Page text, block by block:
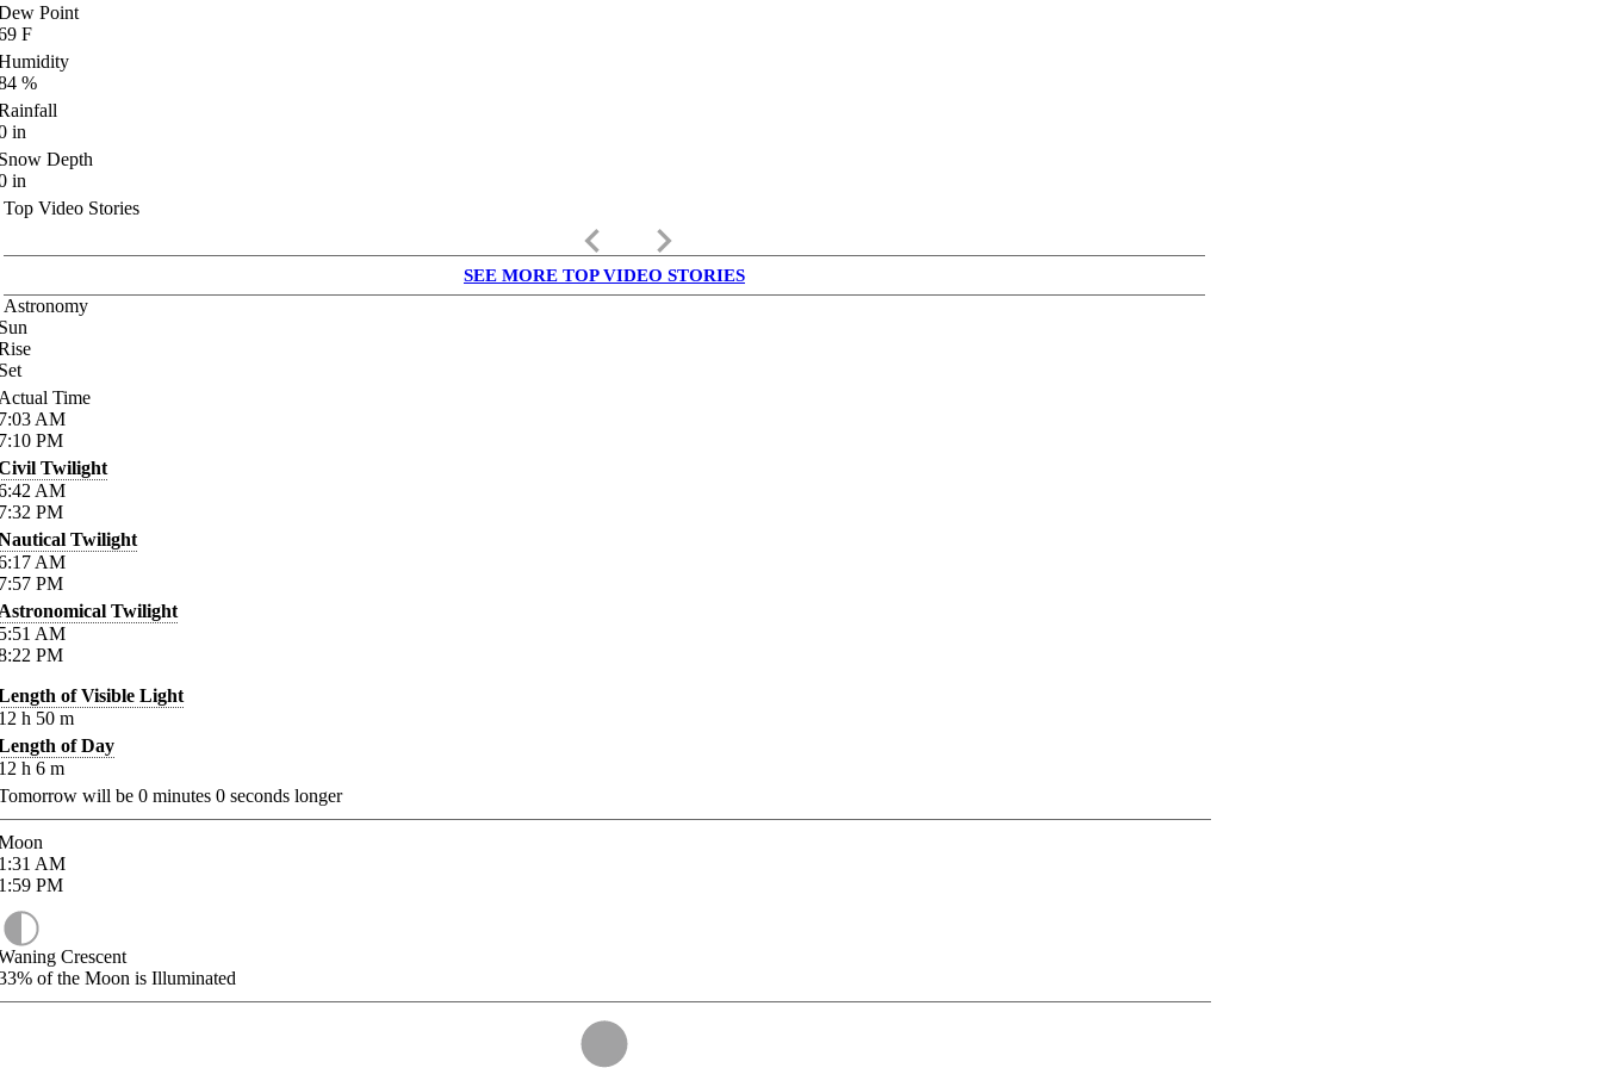
Point
F
%
in
Depth
in
Top Video Stories
keyboard_arrow_left keyboard_arrow_right
SEE MORE TOP VIDEO STORIES
Astronomy
Time
AM
PM
Twilight
AM
PM
Twilight
AM
PM
Twilight
AM
PM
of Visible Light
h 50 m
of Day
h 6 m
will be 0 minutes 0 seconds longer
AM
PM
Crescent
of the Moon is Illuminated